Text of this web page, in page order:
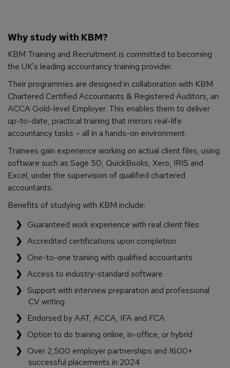
Why study with KBM?
KBM Training and Recruitment is committed to becoming
the UK's leading accountancy training provider.
Their programmes are designed in collaboration with KBM
Chartered Certified Accountants & Registered Auditors, an
ACCA Gold-level Employer. This enables them to deliver
up-to-date, practical training that mirrors real-life
accountancy tasks – all in a hands-on environment.
Trainees gain experience working on actual client files, using
software such as Sage 50, QuickBooks, Xero, IRIS and
Excel, under the supervision of qualified chartered
accountants.
Benefits of studying with KBM include:
Guaranteed work experience with real client files
Accredited certifications upon completion
One-to-one training with qualified accountants
Access to industry-standard software
Support with interview preparation and professional
CV writing
Endorsed by AAT, ACCA, IFA and FCA
Option to do training online, in-office, or hybrid
Over 2,500 employer partnerships and 1600+
successful placements in 2024